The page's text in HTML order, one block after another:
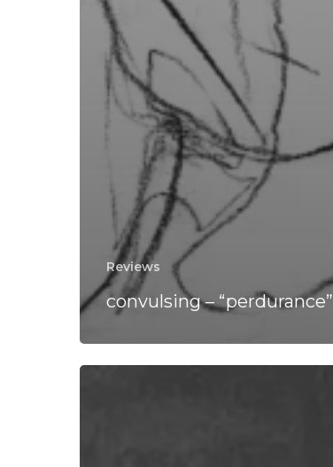
Reviews
convulsing – “perdurance”